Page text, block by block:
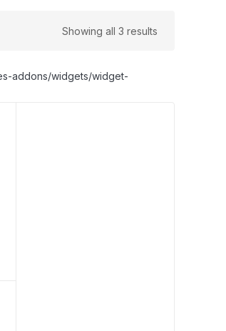
Showing all 3 results
addons/widgets/widget-